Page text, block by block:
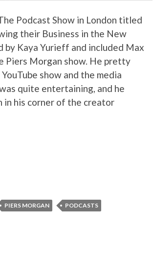
Podcast Show in London titled
their Business in the New
by Kaya Yurieff and included Max
Piers Morgan show. He pretty
show and the media
quite entertaining, and he
in his corner of the creator
PIERS MORGAN PODCASTS